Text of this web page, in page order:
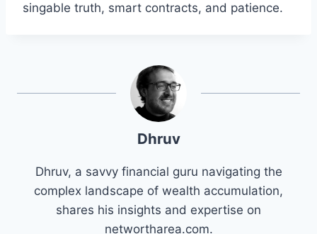
singable truth, smart contracts, and patience.
Dhruv
Dhruv, a savvy financial guru navigating the
complex landscape of wealth accumulation,
shares his insights and expertise on
networtharea.com.